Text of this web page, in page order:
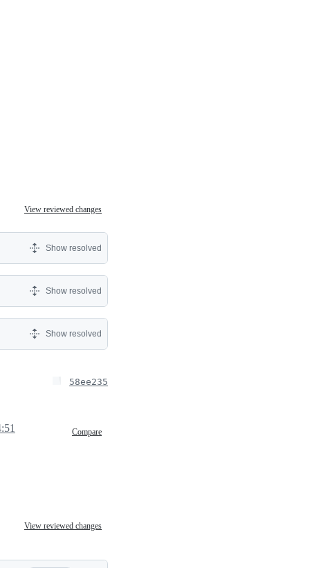
View reviewed changes
Show resolved
Show resolved
Show resolved
58ee235
Compare
View reviewed changes